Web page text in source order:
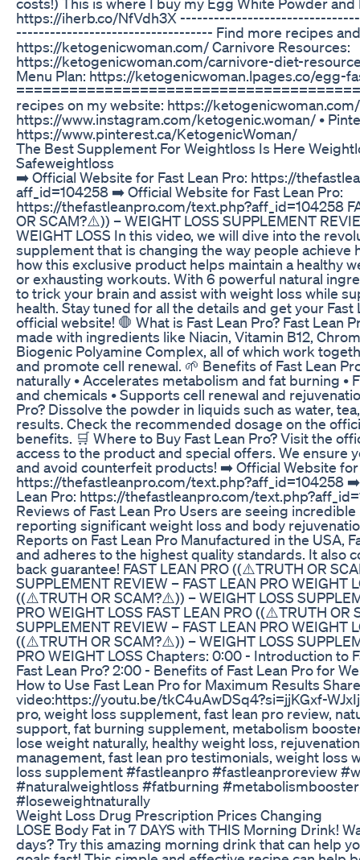
https://iherb.co/NfVdh3X
----------------------------------- Find more recipes and
https://ketogenicwoman.com/ Carnivore Resources:
https://ketogenicwoman.com/carnivore-diet-
Menu Plan: https://ketogenicwoman.lpages.co/egg-
recipes on my website: https://
https://www.instagram.com/ketogenic.woman/ •
https://www.pinterest.ca/KetogenicWoman/
The Best Supplement For Weightloss Is Here
Safeweightloss
➡️ Official Website for Fast Lean Pro: https://
aff_id=104258 ➡️ Official Website for Fast Lean Pro:
https://thefastleanpro.com/text.php?aff_id=104258
OR SCAM?⚠️)) – WEIGHT LOSS SUPPLEMENT
WEIGHT LOSS In this video, we will dive into the
supplement that is changing the way people achieve
how this exclusive product helps maintain a healthy
or exhausting workouts. With 6 powerful natural
to trick your brain and assist with weight loss while
health. Stay tuned for all the details and get your
official website! 🛑 What is Fast Lean Pro? Fast Lean
made with ingredients like Niacin, Vitamin B12,
Biogenic Polyamine Complex, all of which work
and promote cell renewal. 🌱 Benefits of Fast Lean
naturally • Accelerates metabolism and fat burning •
and chemicals • Supports cell renewal and
Pro? Dissolve the powder in liquids such as water,
results. Check the recommended dosage on the
benefits. 🛒 Where to Buy Fast Lean Pro? Visit the
access to the product and special offers. We ensure
and avoid counterfeit products! ➡️ Official Website for
https://thefastleanpro.com/text.php?aff_id=104258
Lean Pro: https://thefastleanpro.com/
Reviews of Fast Lean Pro Users are seeing
reporting significant weight loss and body
Reports on Fast Lean Pro Manufactured in the USA,
and adheres to the highest quality standards. It also
back guarantee! FAST LEAN PRO ((⚠️TRUTH OR
SUPPLEMENT REVIEW – FAST LEAN PRO WEIGHT
((⚠️TRUTH OR SCAM?⚠️)) – WEIGHT LOSS
PRO WEIGHT LOSS FAST LEAN PRO ((⚠️TRUTH
SUPPLEMENT REVIEW – FAST LEAN PRO WEIGHT
((⚠️TRUTH OR SCAM?⚠️)) – WEIGHT LOSS
PRO WEIGHT LOSS Chapters: 0:00 - Introduction to
Fast Lean Pro? 2:00 - Benefits of Fast Lean Pro for
How to Use Fast Lean Pro for Maximum Results
video:https://youtu.be/tkC4uAwDSq4?si=jjKGxf-
pro, weight loss supplement, fast lean pro review,
support, fat burning supplement, metabolism
lose weight naturally, healthy weight loss,
management, fast lean pro testimonials, weight loss
loss supplement #fastleanpro #fastleanproreview
#naturalweightloss #fatburning
#loseweightnaturally
Weight Loss Drug Prescription Prices Changing
LOSE Body Fat in 7 DAYS with THIS Morning Drink!
days? Try this amazing morning drink that can help